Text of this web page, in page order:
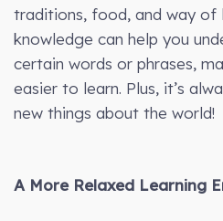
traditions, food, and way of
knowledge can help you
certain words or phrases,
easier to learn. Plus, it’s
new things about the world!
A More Relaxed Learning